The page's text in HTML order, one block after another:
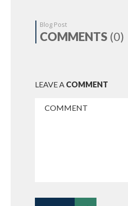
Blog Post
COMMENTS (0)
LEAVE A COMMENT